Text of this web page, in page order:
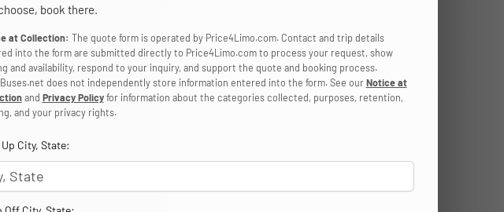
book there.
at Collection: The quote form is operated by Price4Limo.com. Contact and trip details
into the form are submitted directly to Price4Limo.com to process your request, show
and availability, respond to your inquiry, and support the quote and booking process.
does not independently store information entered into the form. See ourNotice at
and Privacy Policyfor information about the categories collected, purposes, retention,
and your privacy rights.
City, State: